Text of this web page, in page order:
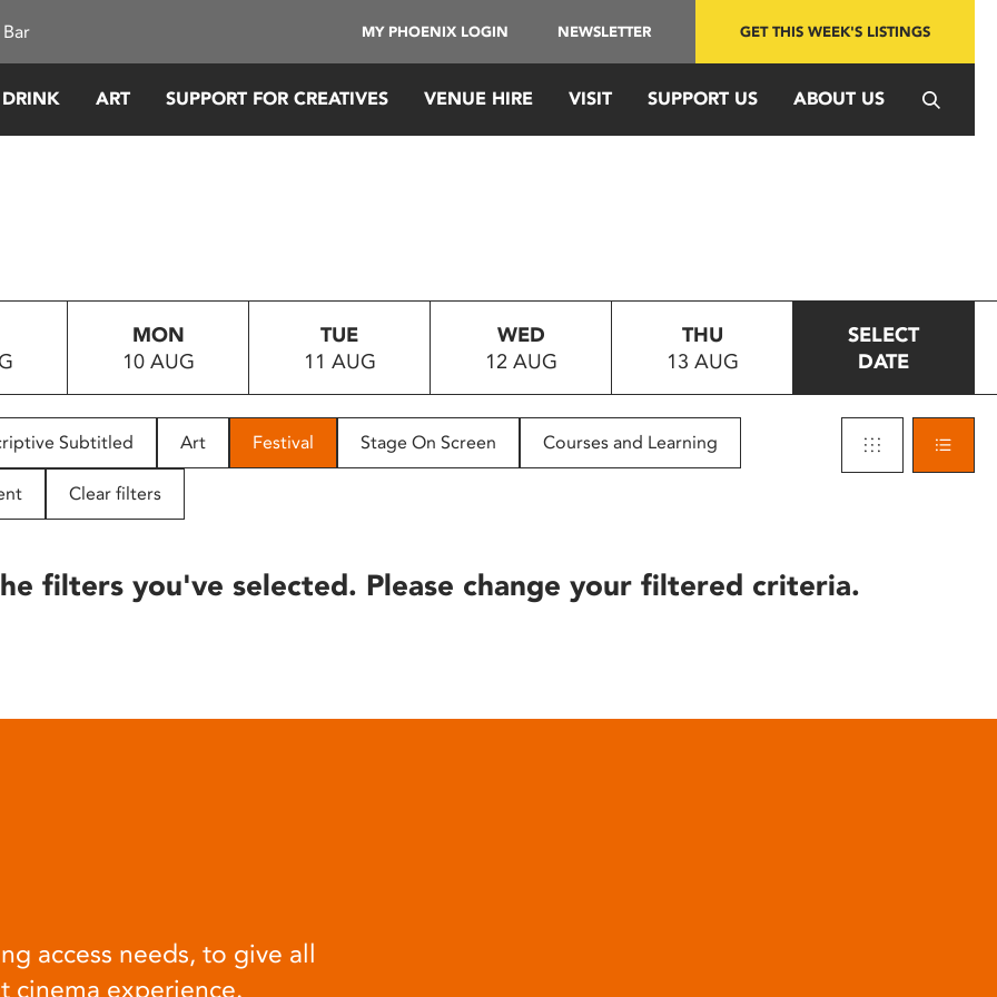
MY PHOENIX LOGIN NEWSLETTER GET THIS WEEK'S LISTINGS
ART SUPPORT FOR CREATIVES VENUE HIRE VISIT SUPPORT US ABOUT US
MON
10 AUG
TUE
11 AUG
WED
12 AUG
THU
13 AUG
SELECT
DATE
Subtitled Art Festival Stage On Screen Courses and Learning
Clear filters
filters you've selected. Please change your filtered criteria.
access needs, to give all
cinema experience.